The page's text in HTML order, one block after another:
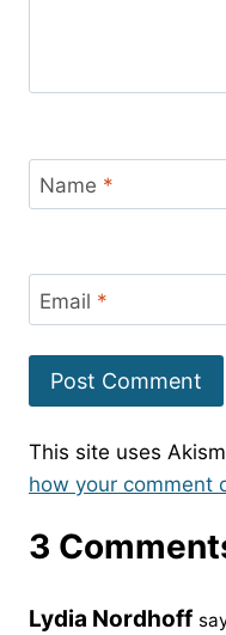
Name *
Email *
This site uses
how your comment
3
Lydia Nordhoff